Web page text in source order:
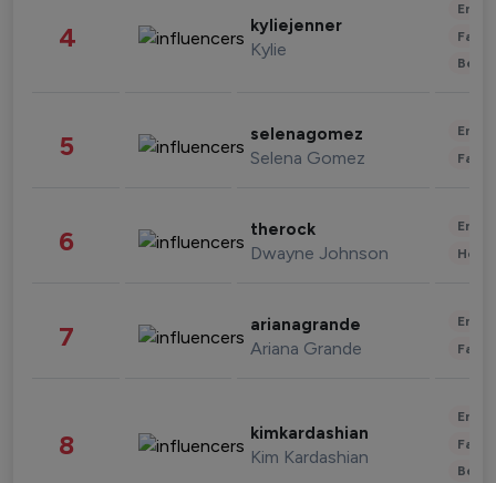
4 kyliejenner
Kylie
5 selenagomez
Selena Gomez
6 therock
Dwayne Johnson
7 arianagrande
Ariana Grande
8 kimkardashian
Kim Kardashian